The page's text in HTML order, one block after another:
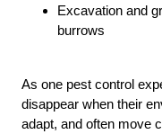
Excavation and
burrows
As one pest control
disappear when their
adapt, and often move